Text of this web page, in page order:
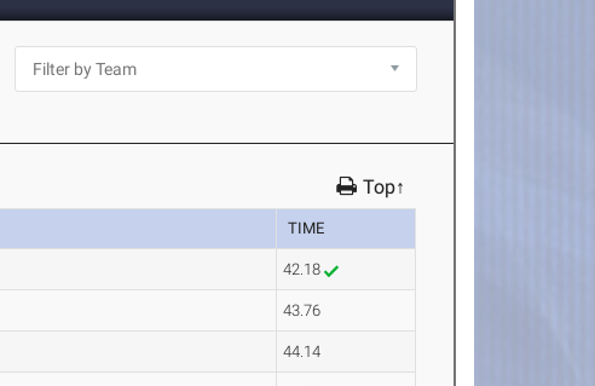
Top↑
TIME
42.18
43.76
44.14